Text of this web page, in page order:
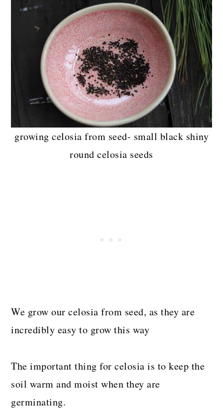
growing celosia from seed- small black shiny
round celosia seeds
We grow our celosia from seed, as they are
incredibly easy to grow this way
The important thing for celosia is to keep the
soil warm and moist when they are
germinating.